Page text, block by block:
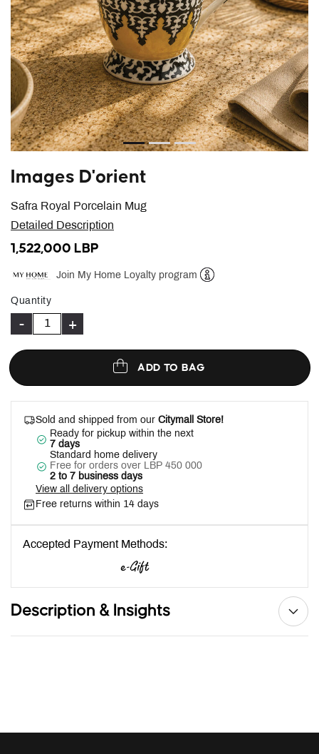
Safra Royal Porcelain Mug
Images D'orient
Detailed Description
1,522,000 LBP
Join My Home Loyalty program
Quantity
- +
ADD TO BAG
Sold and shipped from our Citymall Store!
Ready for pickup within the next
7 days
Standard home delivery
Free for orders over LBP 450 000
2 to 7 business days
View all delivery options
Free returns within 14 days
Accepted Payment Methods:
Description & Insights